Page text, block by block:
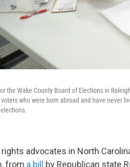
the Wake County Board of Elections in
voters who were born abroad and have never
advocates in North
from a bill by Republican state